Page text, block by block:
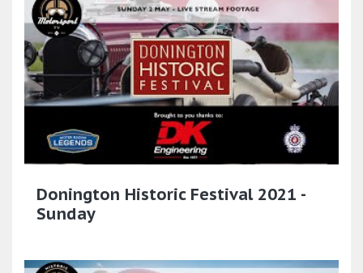
Donington Historic Festival 2021 -
Sunday